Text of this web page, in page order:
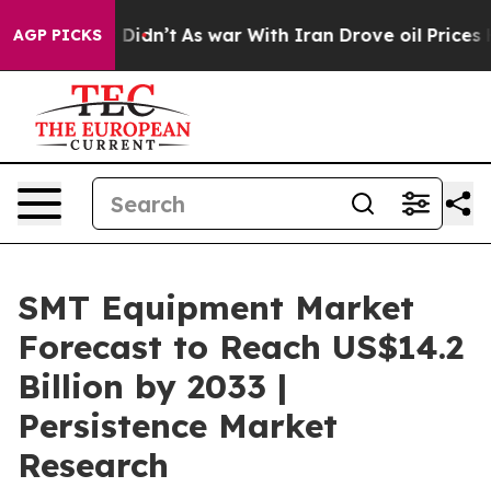
AGP PICKS
it Didn’t As war With Iran Drove oil Prices Higher,
SMT Equipment Market
Forecast to Reach US$14.2
Billion by 2033 |
Persistence Market
Research